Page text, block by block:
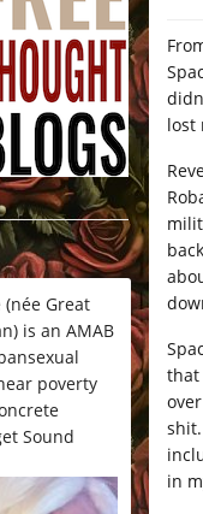
(née Great
is an AMAB
poverty
Sound
lost
that
in